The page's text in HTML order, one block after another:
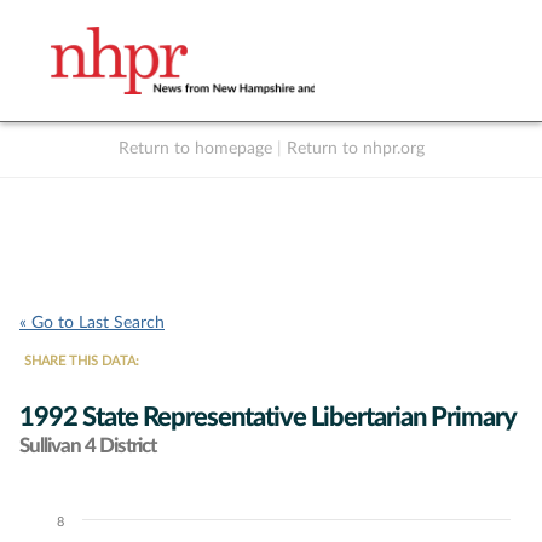
Return to homepage Return to nhpr.org
« Go to Last Search
SHARE THIS DATA:
1992 State Representative Libertarian Primary
Sullivan 4 District
Chart
8